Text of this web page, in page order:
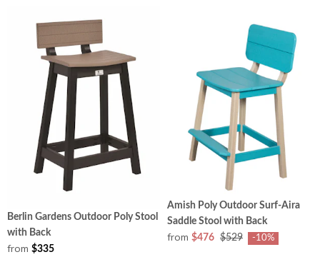
Berlin Gardens Outdoor Poly Stool
with Back
from $335
Amish Poly Outdoor Surf-Aira
Saddle Stool with Back
from $476 $529 -10%